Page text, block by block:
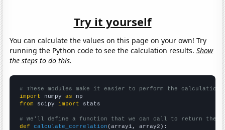
Try it yourself
You can calculate the values on this page on your own! Try
running the Python code to see the calculation results.Show
the steps to do this.
# These modules make it easier to perform the calculation
import numpy as
from scipy import stats
# We'll define a function that we can call to return the
def
calculate_correlation (array1, array2):